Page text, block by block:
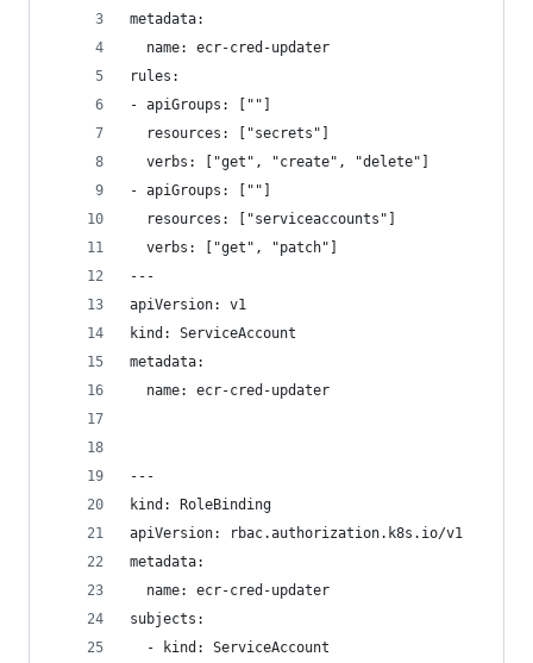
metadata:
  name: ecr-cred-updater
rules:
- apiGroups: [""]
  resources: ["secrets"]
  verbs: ["get", "create", "delete"]
- apiGroups: [""]
  resources: ["serviceaccounts"]
  verbs: ["get", "patch"]
---
apiVersion: v1
kind: ServiceAccount
metadata:
  name: ecr-cred-updater
---
kind: RoleBinding
apiVersion: rbac.authorization.k8s.io/v1
metadata:
  name: ecr-cred-updater
subjects:
  - kind: ServiceAccount